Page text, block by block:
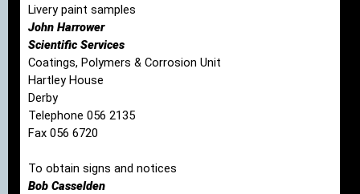
Livery paint samples
John Harrower
Scientific Services
Coatings, Polymers & Corrosion Unit
Hartley House
Derby
Telephone 056 2135
Fax 056 6720
To obtain signs and notices
Bob Casselden